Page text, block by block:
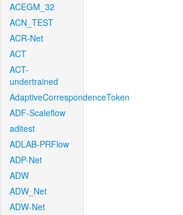
ACEGM_32
ACN_TEST
ACR-Net
ACT
ACT-
undertrained
AdaptiveCorrespondenceToken
ADF-Scaleflow
aditest
ADLAB-PRFlow
ADP-Net
ADW
ADW_Net
ADW-Net